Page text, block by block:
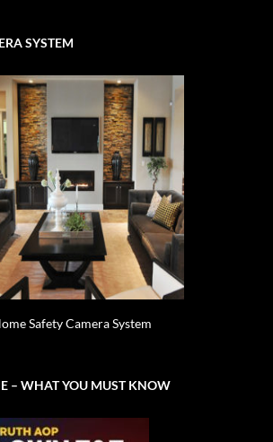
SYSTEM
Safety Camera System
– WHAT YOU MUST KNOW